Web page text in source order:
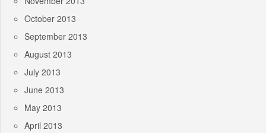
October 2013
September 2013
August 2013
July 2013
June 2013
May 2013
April 2013